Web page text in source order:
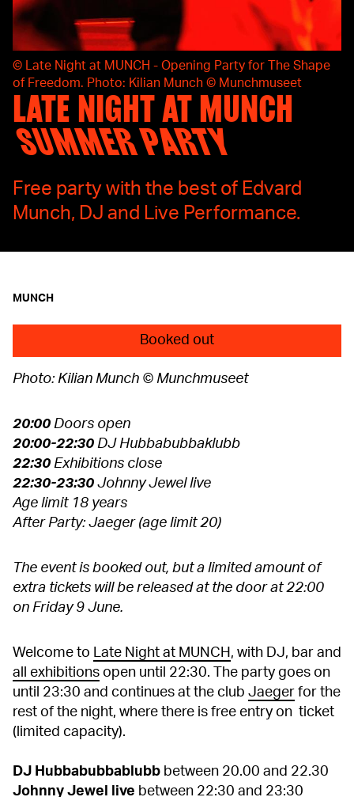
LATE NIGHT AT MUNCH
SUMMER PARTY
Free party with the best of Edvard
Munch, DJ and Live Performance.
©
Late Night at MUNCH - Opening Party for The Shape
of Freedom. Photo: Kilian Munch © Munchmuseet
MUNCH
Booked out
Photo: Kilian Munch © Munchmuseet
20:00 Doors open
20:00-22:30 DJ Hubbabubbaklubb
22:30 Exhibitions close
22:30-23:30 Johnny Jewel live
Age limit 18 years
After Party: Jaeger (age limit 20)
The event is booked out, but a limited amount of
extra tickets will be released at the door at 22:00
on Friday 9 June.
Welcome to Late Night at MUNCH , with DJ, bar and
all exhibitions open until 22:30. The party goes on
until 23:30 and continues at the club Jaeger for the
rest of the night, where there is free entry on ticket
(limited capacity).
DJ Hubbabubbablubb between 20.00 and 22.30
Johnny Jewel live between 22:30 and 23:30